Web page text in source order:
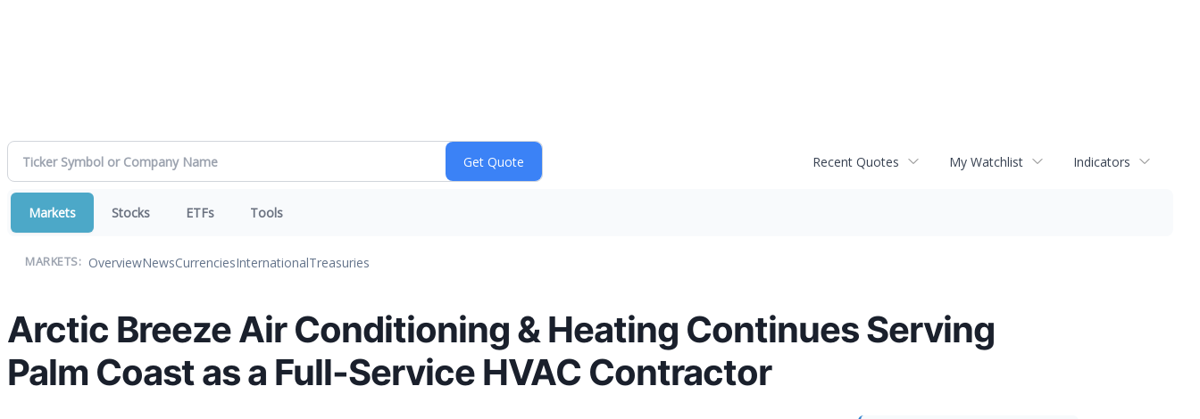
Recent Quotes My Watchlist Indicators
Markets Stocks ETFs Tools
MARKETS: OverviewNewsCurrenciesInternationalTreasuries
Arctic Breeze Air Conditioning & Heating Continues Serving
Palm Coast as a Full-Service HVAC Contractor